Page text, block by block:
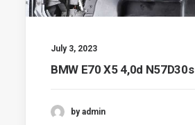
July 3, 2023
BMW E70 X5 4,0d N57D30s
by admin